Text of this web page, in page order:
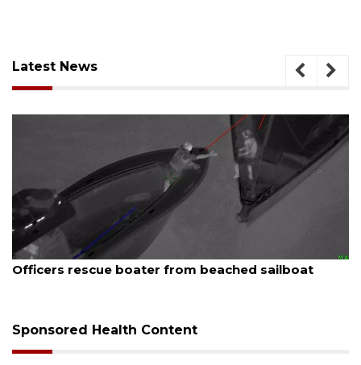
Latest News
August 7, 2026
Officers rescue boater from beached sailboat
Sponsored Health Content